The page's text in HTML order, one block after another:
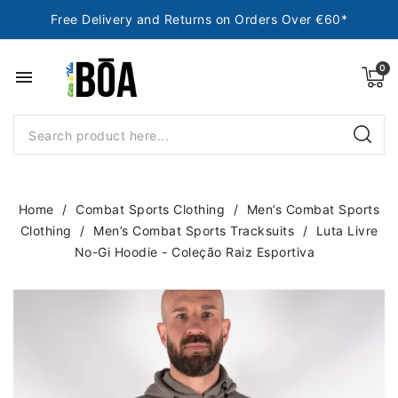
Free Delivery and Returns on Orders Over €60*
menu
Home Combat Sports Clothing
Men’s Combat Sports
Clothing
Men’s Combat Sports Tracksuits
Luta Livre
No-Gi Hoodie - Coleção Raiz Esportiva